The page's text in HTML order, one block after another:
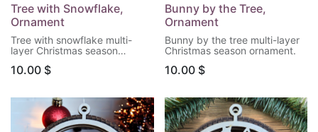
Tree with Snowflake,
Ornament
Tree with snowflake multi-
layer Christmas season
10.00 $
Bunny by the Tree,
Ornament
Bunny by the tree multi-layer
Christmas season ornament.
10.00$